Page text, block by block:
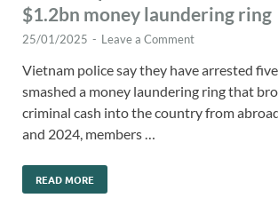
$1.2bn money laundering ring
25/01/2025 - Leave a Comment
Vietnam police say they have arrested
smashed a money laundering ring that
criminal cash into the country from
and 2024, members …
READ MORE